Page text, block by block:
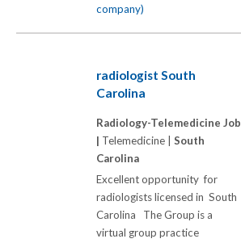
company)
radiologist South
Carolina
Radiology-Telemedicine Job
| Telemedicine | South
Carolina
Excellent opportunity for
radiologists licensed in South
Carolina The Group is a
virtual group practice